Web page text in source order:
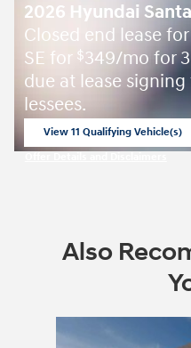
2026 Hyundai
Closed end lease
SE for $349/mo for
due at lease
lessees.
View 11 Qualifying Vehicle(s)
Also